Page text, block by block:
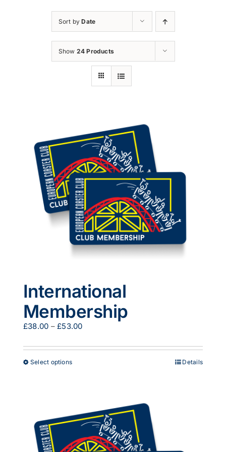
Sort byDate
Show 24 Products
International
Membership
£38.00 – £53.00Price
£38.00
Select optionsThis
The
options
be
Details